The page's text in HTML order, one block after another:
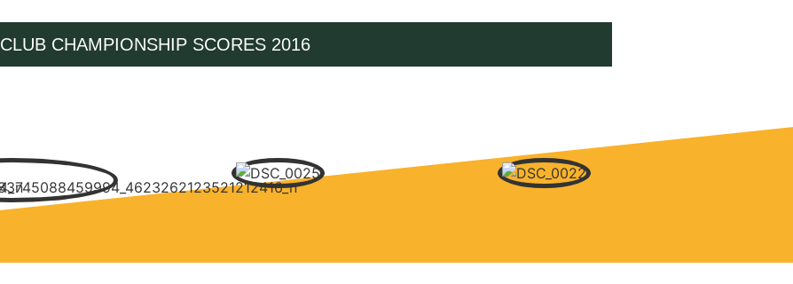
CLUB CHAMPIONSHIP SCORES 2016